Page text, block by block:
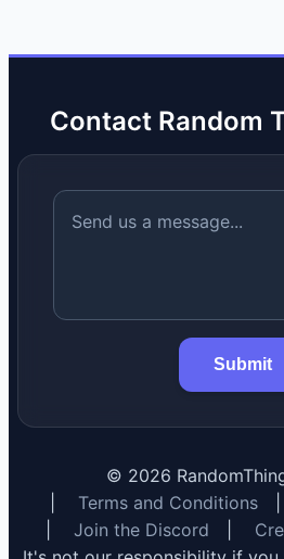
Contact Random
Submit
© 2026
Terms and Conditions
Join the Discord